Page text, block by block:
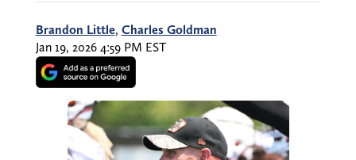
Brandon Little, Charles Goldman
Jan 19, 2026 4:59 PM EST